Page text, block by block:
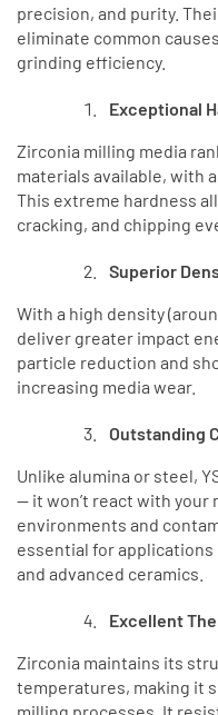
precision, and purity.
eliminate common
grinding efficiency.
Exceptional
Zirconia milling media
materials available, with
This extreme hardness
cracking, and chipping
Superior
With a high density
deliver greater impact
particle reduction and
increasing media wear.
Outstanding
Unlike alumina or steel,
— it won’t react with
environments and
essential for
and advanced ceramics.
Excellent
Zirconia maintains its
temperatures, making it